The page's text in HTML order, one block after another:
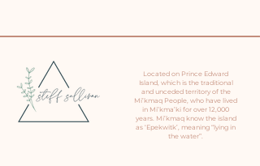
Located on Prince Edward
Island, which is the traditional
and unceded territory of the
Mi’kmaq People, who have lived
in Mi’kma’ki for over 12,000
years. Mi’kmaq know the island
as ‘Epekwitk’, meaning “lying in
the water”.